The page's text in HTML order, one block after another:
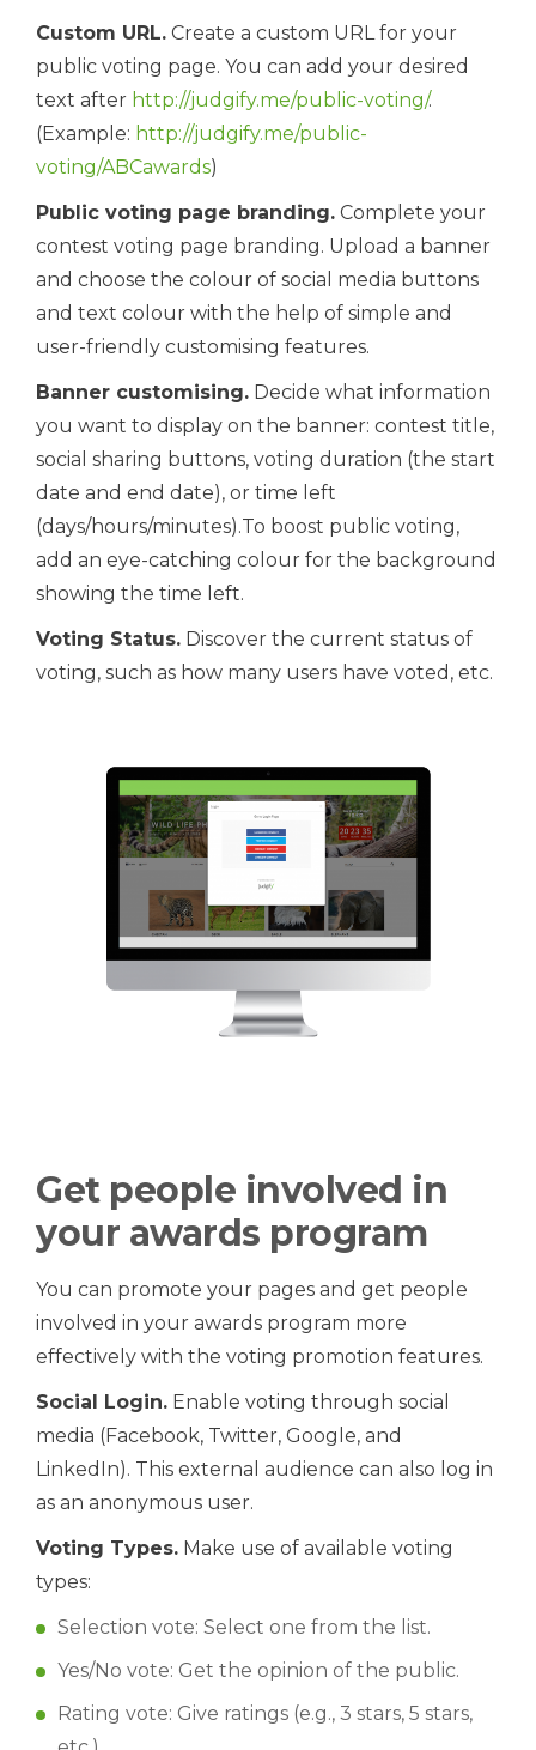
Custom URL. Create a custom URL for your
public voting page. You can add your desired
text after http://judgify.me/public-voting/.
(Example: http://judgify.me/public-
voting/ABCawards)
Public voting page branding. Complete your
contest voting page branding. Upload a banner
and choose the colour of social media buttons
and text colour with the help of simple and
user-friendly customising features.
Banner customising. Decide what information
you want to display on the banner: contest title,
social sharing buttons, voting duration (the start
date and end date), or time left
(days/hours/minutes).To boost public voting,
add an eye-catching colour for the background
showing the time left.
Voting Status. Discover the current status of
voting, such as how many users have voted, etc.
Get people involved in
your awards program
You can promote your pages and get people
involved in your awards program more
effectively with the voting promotion features.
Social Login. Enable voting through social
media (Facebook, Twitter, Google, and
LinkedIn). This external audience can also log in
as an anonymous user.
Voting Types. Make use of available voting
types:
Selection vote: Select one from the list.
Yes/No vote: Get the opinion of the public.
Rating vote: Give ratings (e.g., 3 stars, 5 stars,